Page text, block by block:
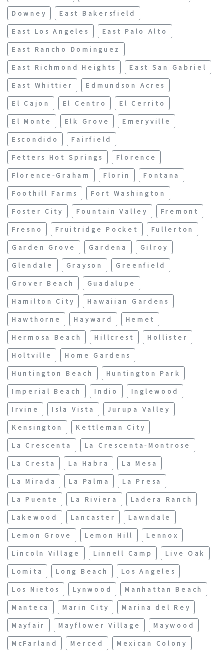
Downey
East Bakersfield
East Los Angeles
East Palo Alto
East Rancho Dominguez
East Richmond Heights
East San Gabriel
East Whittier
Edmundson Acres
El Cajon
El Centro
El Cerrito
El Monte
Elk Grove
Emeryville
Escondido
Fairfield
Fetters Hot Springs
Florence
Florence-Graham
Florin
Fontana
Foothill Farms
Fort Washington
Foster City
Fountain Valley
Fremont
Fresno
Fruitridge Pocket
Fullerton
Garden Grove
Gardena
Gilroy
Glendale
Grayson
Greenfield
Grover Beach
Guadalupe
Hamilton City
Hawaiian Gardens
Hawthorne
Hayward
Hemet
Hermosa Beach
Hillcrest
Hollister
Holtville
Home Gardens
Huntington Beach
Huntington Park
Imperial Beach
Indio
Inglewood
Irvine
Isla Vista
Jurupa Valley
Kensington
Kettleman City
La Crescenta
La Crescenta-Montrose
La Cresta
La Habra
La Mesa
La Mirada
La Palma
La Presa
La Puente
La Riviera
Ladera Ranch
Lakewood
Lancaster
Lawndale
Lemon Grove
Lemon Hill
Lennox
Lincoln Village
Linnell Camp
Live Oak
Lomita
Long Beach
Los Angeles
Los Nietos
Lynwood
Manhattan Beach
Manteca
Marin City
Marina del Rey
Mayfair
Mayflower Village
Maywood
McFarland
Merced Mexican Colony